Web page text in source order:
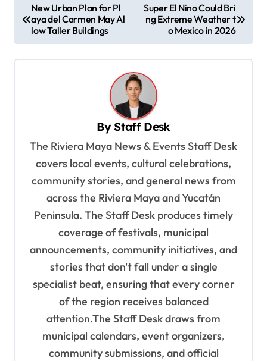
o
s
t
New Urban Plan for Pl
aya del Carmen May Al
low Taller Buildings
Super El Nino Could Bri
ng Extreme Weather t
o Mexico in 2026
ByStaff Desk
The Riviera Maya News & Events Staff Desk
covers local events, cultural celebrations,
community stories, and general news from
across the Riviera Maya and Yucatán
Peninsula. The Staff Desk produces timely
coverage of festivals, municipal
announcements, community initiatives, and
stories that don't fall under a single
specialist beat, ensuring that every corner
of the region receives balanced
attention.The Staff Desk draws from
municipal calendars, event organizers,
community submissions, and official